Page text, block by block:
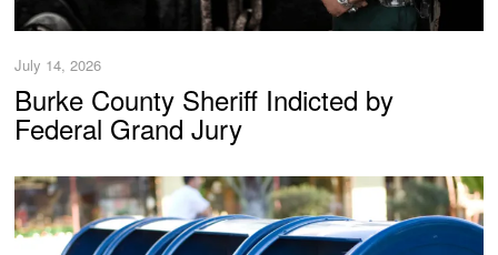
July 14, 2026
Burke County Sheriff Indicted by
Federal Grand Jury